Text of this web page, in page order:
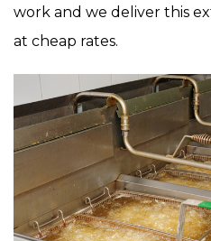
work and we deliver this
at cheap rates.